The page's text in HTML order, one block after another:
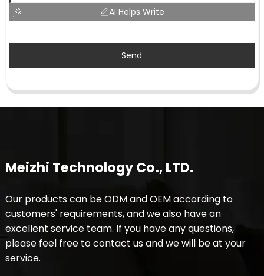
AI Helps Write
Send
Meizhi Technology Co., LTD.
Our products can be ODM and OEM according to
customers' requirements, and we also have an
excellent service team. If you have any questions,
please feel free to contact us and we will be at your
service.